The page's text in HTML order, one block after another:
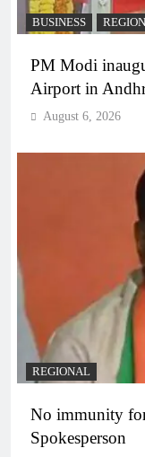
BUSINESS
PM Modi
Airport in
August 6, 2026
REGIONAL
No immunity
Spokesperson